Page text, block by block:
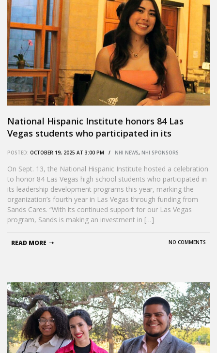
National Hispanic Institute honors 84 Las
Vegas students who participated in its
POSTED: OCTOBER 19, 2025 AT 3:00 PM / NHI NEWS, NHI SPONSORS
On Sept. 13, the National Hispanic Institute hosted a celebration
to honor 84 Las Vegas high school students who participated in
its leadership development programs this year, marking the
organization’s fourth year in Las Vegas through funding from
Sands Cares. “With its continued support for our Las Vegas
program, Sands is making an investment in […]
NO COMMENTS
READ MORE